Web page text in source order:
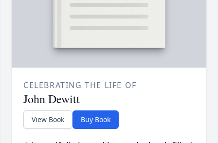
CELEBRATING THE LIFE OF
John Dewitt
View Book Buy Book